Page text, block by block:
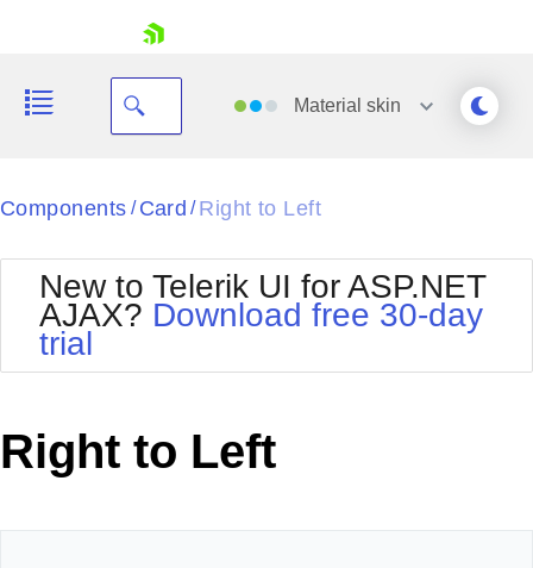
Your Account
Request Trial
Material skin
Black
BlackMetroTouch
Bootstrap
Default
MetroTouch
Office2007
Office2010Silver
Outlook
WebBlue
Components / Card / Right to Left
New to Telerik UI for ASP.NET
AJAX? Download free 30-day
trial
Right to Left